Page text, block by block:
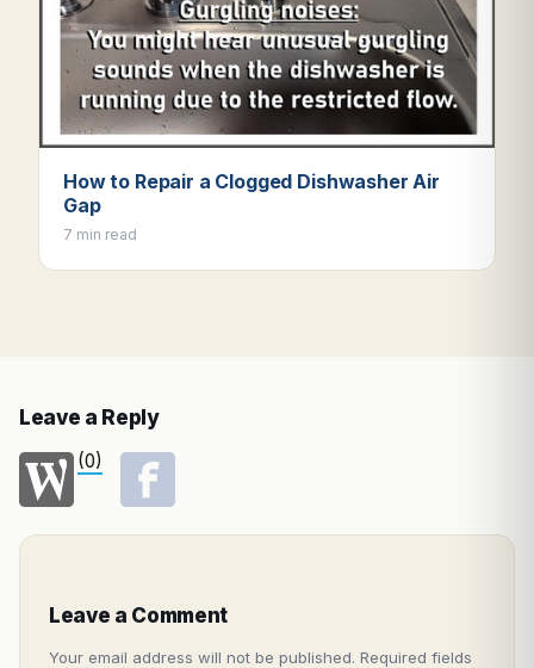
How to Repair a Clogged Dishwasher Air
Gap
7 min read
Leave a Reply
(0)
Leave a Comment
Your email address will not be published. Required fields